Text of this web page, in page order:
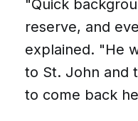
"Quick
reserve, and
explained. "He
to St. John and
to come back